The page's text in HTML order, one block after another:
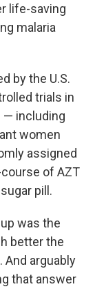
life-saving
malaria
by the U.S.
trials in
— including
women
assigned
of AZT
pill.
was the
better the
arguably
that answer